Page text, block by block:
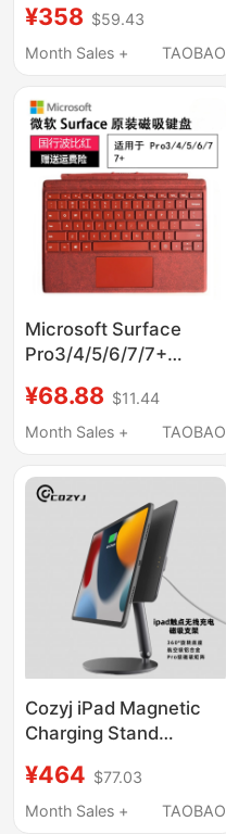
1983/2028/76/79/1876
Magnetic Genuine
¥358 $59.43
Month Sales +
TAOBAO
Microsoft Surface
Pro3/4/5/6/7/7+
Keyboard
1724/1796/1866/1960
¥68.88 $11.44
Month Sales +
TAOBAO
Cozyj iPad Magnetic
Charging Stand
Charging 360°
Rotating Floating
¥464 $77.03
Month Sales +
TAOBAO